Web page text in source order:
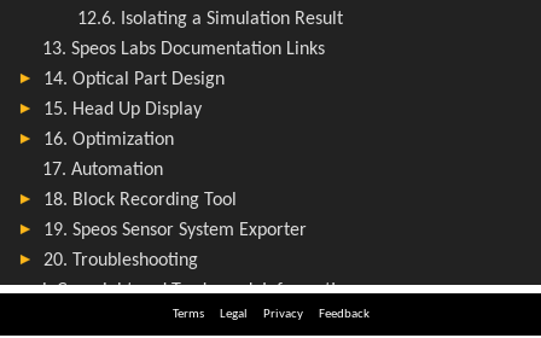
Terms Legal Privacy Feedback